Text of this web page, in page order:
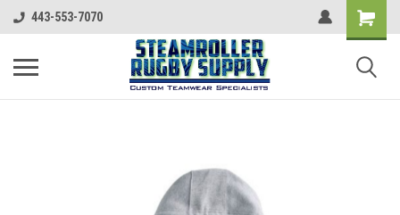
443-553-7070